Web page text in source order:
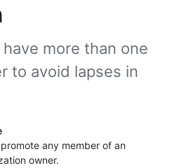
more than one
to avoid lapses in
any member of an
owner.